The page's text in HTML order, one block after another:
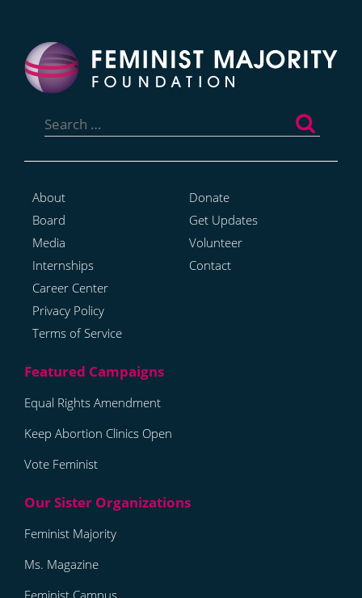
for:
About
Board
Media
Internships
Career Center
Privacy Policy
Terms of Service
Donate
Get Updates
Volunteer
Contact
Equal Rights Amendment
Keep Abortion Clinics Open
Vote Feminist
Feminist Majority
Ms. Magazine